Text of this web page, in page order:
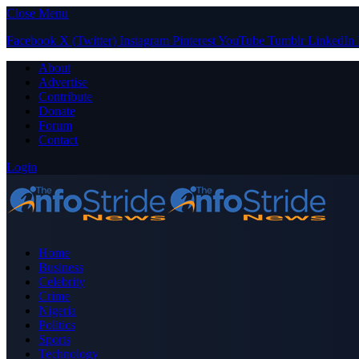
Close Menu
Facebook X (Twitter) Instagram PinterestYouTube Tumblr LinkedIn
About
Advertise
Contribute
Donate
Forum
Contact
Login
Home
Business
Celebrity
Crime
Nigeria
Politics
Sports
Technology